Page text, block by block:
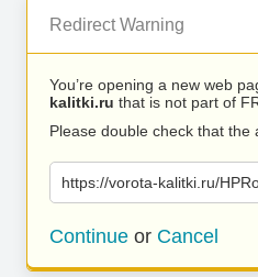
Redirect Warning
You’re opening a new web
kalitki.ru that is not part of
Please double check that the
https://vorota-kalitki.ru/
Continue or Cancel